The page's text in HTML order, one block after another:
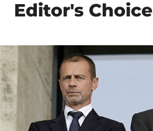
Editor's Choice